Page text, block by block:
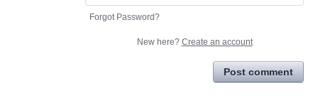
Forgot Password?
New here? Create an account
Post comment